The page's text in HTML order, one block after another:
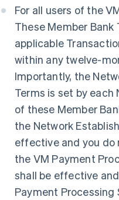
For all users of the
These Member
applicable
within any twelve-
Importantly, the
Terms is set by
of these Member
the Network
effective and you do
the VM Payment
shall be effective
Payment Processing